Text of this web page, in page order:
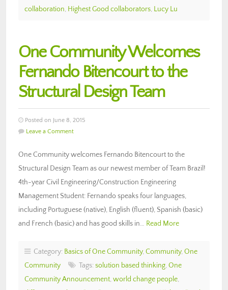
collaboration, Highest Good collaborators, Lucy Lu
One Community Welcomes
Fernando Bitencourt to the
Structural Design Team
Posted on June 8, 2015
Leave a Comment
One Community welcomes Fernando Bitencourt to the
Structural Design Team as our newest member of Team Brazil!
4th-year Civil Engineering/Construction Engineering
Management Student: Fernando speaks four languages,
including Portuguese (native), English (fluent), Spanish (basic)
and French (basic) and has good skills in… Read More
Category: Basics of One Community, Community, One
Community
Tags: solution based thinking, One
Community Announcement, world change people,